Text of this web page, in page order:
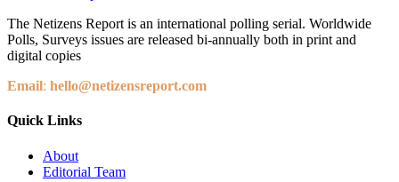
The Netizens Report is an international polling serial. Worldwide
Polls, Surveys issues are released bi-annually both in print and
digital copies
Email: hello@netizensreport.com
Quick Links
About
Editorial Team